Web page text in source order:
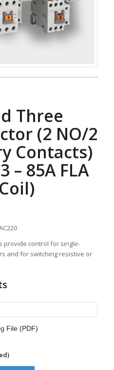
Three
(2 NO/2
Contacts)
– 85A FLA
provide control for single-
and for switching resistive or
File (PDF)